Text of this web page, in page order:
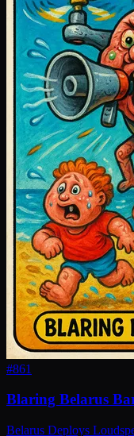
#861
Blaring Belarus
Belarus Deploys